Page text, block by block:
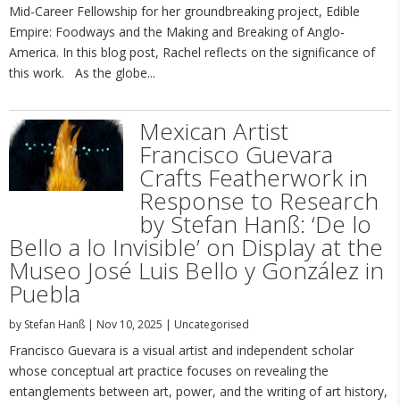
Mid-Career Fellowship for her groundbreaking project, Edible
Empire: Foodways and the Making and Breaking of Anglo-
America. In this blog post, Rachel reflects on the significance of
this work. As the globe...
Mexican Artist
Francisco Guevara
Crafts Featherwork in
Response to Research
by Stefan Hanß: ‘De lo
Bello a lo Invisible’ on Display at the
Museo José Luis Bello y González in
Puebla
by Stefan Hanß | Nov 10, 2025 | Uncategorised
Francisco Guevara is a visual artist and independent scholar
whose conceptual art practice focuses on revealing the
entanglements between art, power, and the writing of art history,